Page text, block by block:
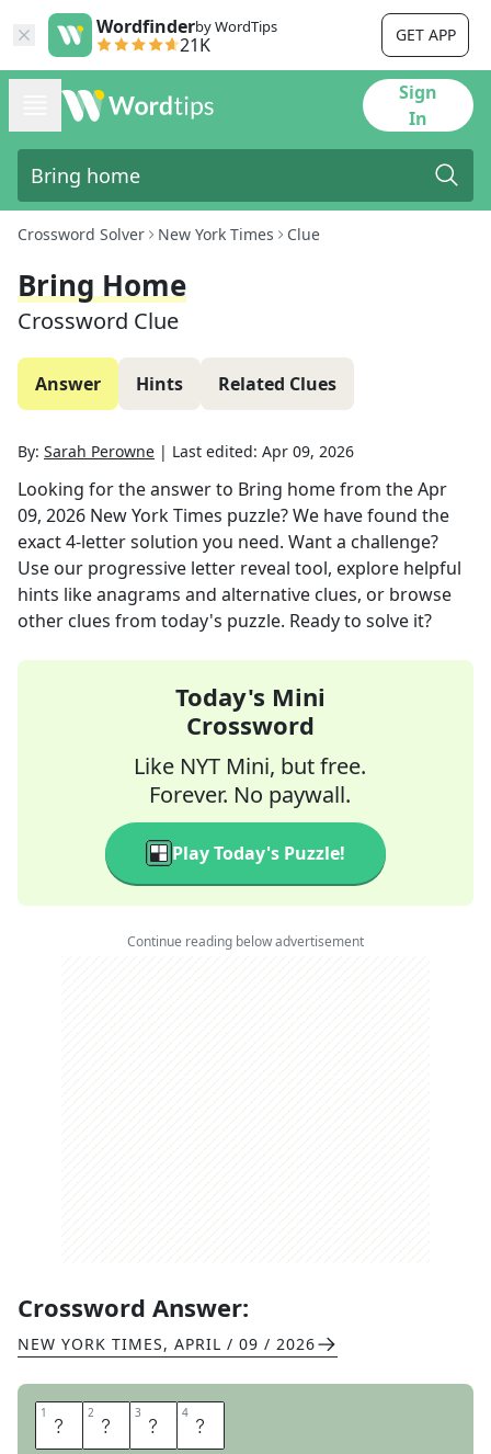
Wordfinderby WordTips
21K GET APP
Sign
In
Crossword Solver New York Times Clue
Bring Home
Crossword Clue
Answer Hints Related Clues
By: Sarah Perowne | Last edited: Apr 09, 2026
Looking for the answer to Bring homefrom theApr
09, 2026 New York Times puzzle? We have found the
exact4-letter solution you need. Want a challenge?
Use our progressive letter reveal tool, explore helpful
hints like anagrams and alternative clues, or browse
other clues from today's puzzle. Ready to solve it?
Today's Mini
Crossword
Like NYT Mini, but free.
Forever. No paywall.
Play Today's Puzzle!
Continue reading below advertisement
Crossword Answer:
NEW YORK TIMES, APRIL / 09 / 2026
1 E 2 A 3 R 4 N